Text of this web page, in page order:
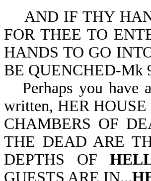
AND IF THY
FOR THEE TO
HANDS TO GO
BE QUENCHED-Mk
Perhaps you
written, HER
CHAMBERS OF
THE DEAD ARE
DEPTHS OF
GUESTS ARE IN...